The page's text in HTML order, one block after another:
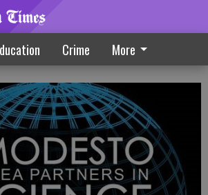
Crime More
Virtual Event Set